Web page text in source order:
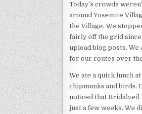
Today’s crowds
around Yosemite
the Village. We
fairly off the grid since
upload blog posts.
for our routes over
We ate a quick lunch
chipmunks and birds.
noticed that Bridalveil
just a few weeks. We